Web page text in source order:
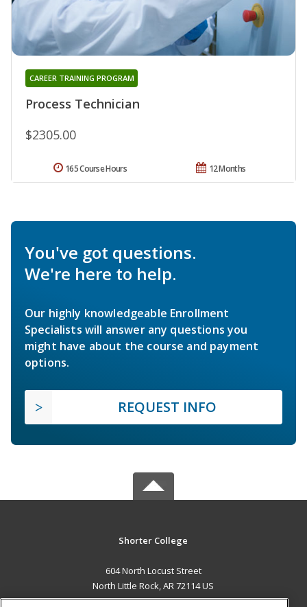
Process Technician
CAREER TRAINING PROGRAM
$2305.00
12 Months
165 Course Hours
You've got questions.
We're here to help.
Our highly knowledgeable Enrollment
Specialists will answer any questions you
might have about the course and payment
options.
REQUEST INFO
Shorter College
604 North Locust Street
North Little Rock, AR 72114 US